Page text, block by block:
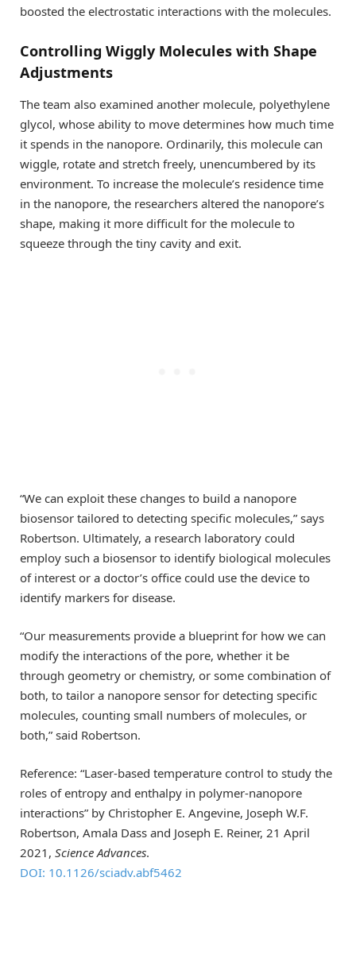
boosted the electrostatic interactions with the molecules.
Controlling Wiggly Molecules with Shape
Adjustments
The team also examined another molecule, polyethylene
glycol, whose ability to move determines how much time
it spends in the nanopore. Ordinarily, this molecule can
wiggle, rotate and stretch freely, unencumbered by its
environment. To increase the molecule’s residence time
in the nanopore, the researchers altered the nanopore’s
shape, making it more difficult for the molecule to
squeeze through the tiny cavity and exit.
“We can exploit these changes to build a nanopore
biosensor tailored to detecting specific molecules,” says
Robertson. Ultimately, a research laboratory could
employ such a biosensor to identify biological molecules
of interest or a doctor’s office could use the device to
identify markers for disease.
“Our measurements provide a blueprint for how we can
modify the interactions of the pore, whether it be
through geometry or chemistry, or some combination of
both, to tailor a nanopore sensor for detecting specific
molecules, counting small numbers of molecules, or
both,” said Robertson.
Reference: “Laser-based temperature control to study the
roles of entropy and enthalpy in polymer-nanopore
interactions” by Christopher E. Angevine, Joseph W.F.
Robertson, Amala Dass and Joseph E. Reiner, 21 April
2021, Science Advances.
DOI: 10.1126/sciadv.abf5462